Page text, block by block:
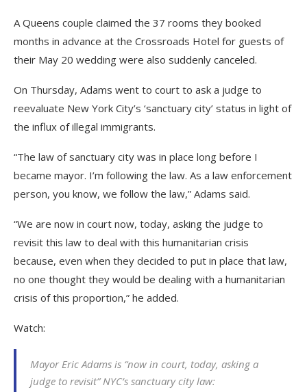
A Queens couple claimed the 37 rooms they booked
months in advance at the Crossroads Hotel for guests of
their May 20 wedding were also suddenly canceled.
On Thursday, Adams went to court to ask a judge to
reevaluate New York City’s ‘sanctuary city’ status in light of
the influx of illegal immigrants.
“The law of sanctuary city was in place long before I
became mayor. I’m following the law. As a law enforcement
person, you know, we follow the law,” Adams said.
“We are now in court now, today, asking the judge to
revisit this law to deal with this humanitarian crisis
because, even when they decided to put in place that law,
no one thought they would be dealing with a humanitarian
crisis of this proportion,” he added.
Watch:
Mayor Eric Adams is “now in court, today, asking a
judge to revisit” NYC’s sanctuary city law: